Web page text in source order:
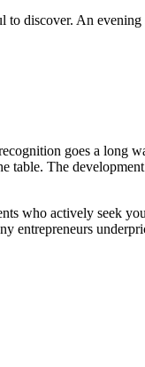
discover. An
goes a long
table. The
who actively seek